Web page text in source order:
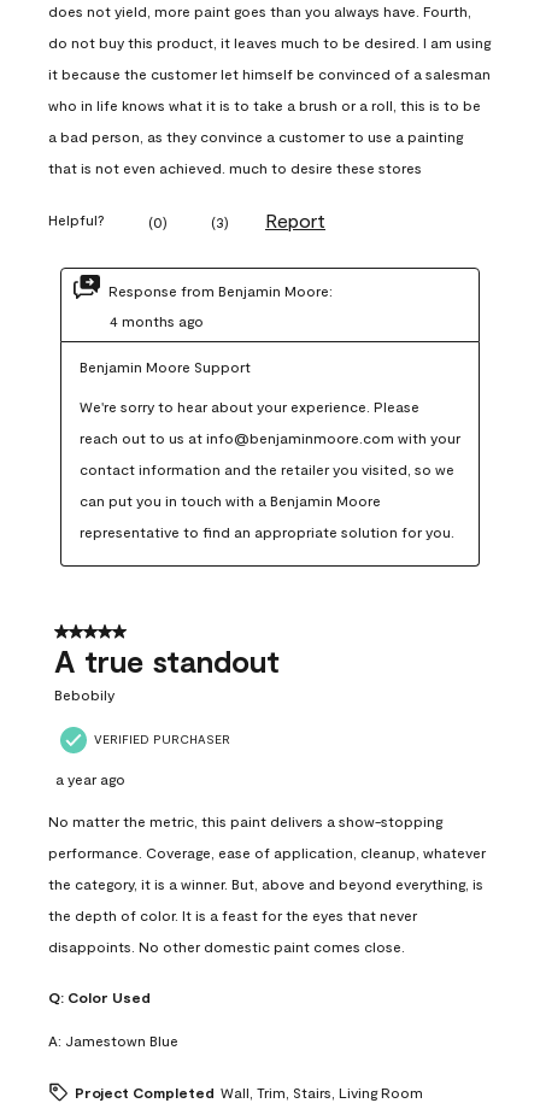
does not yield, more paint goes than you always have. Fourth,
do not buy this product, it leaves much to be desired. I am using
it because the customer let himself be convinced of a salesman
who in life knows what it is to take a brush or a roll, this is to be
a bad person, as they convince a customer to use a painting
that is not even achieved. much to desire these stores
Helpful? (0) (3) Report
Response from Benjamin Moore:
4 months ago
Benjamin Moore Support
We're sorry to hear about your experience. Please
reach out to us at info@benjaminmoore.com with your
contact information and the retailer you visited, so we
can put you in touch with a Benjamin Moore
representative to find an appropriate solution for you.
5 out of 5 stars.
A true standout
Bebobily
VERIFIED PURCHASER
a year ago
No matter the metric, this paint delivers a show-stopping
performance. Coverage, ease of application, cleanup, whatever
the category, it is a winner. But, above and beyond everything, is
the depth of color. It is a feast for the eyes that never
disappoints. No other domestic paint comes close.
Q: Color Used
A: Jamestown Blue
Project Completed Wall, Trim, Stairs, Living Room